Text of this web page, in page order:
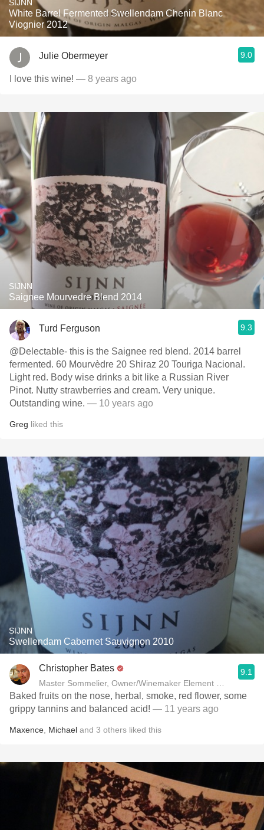
SIJNN
White Barrel Fermented Swellendam Chenin Blanc
Viognier 2012
Julie Obermeyer 9.0
I love this wine! — 8 years ago
SIJNN
Saignee Mourvedre Blend 2014
Turd Ferguson 9.3
@Delectable- this is the Saignee red blend. 2014 barrel
fermented. 60 Mourvèdre 20 Shiraz 20 Touriga Nacional.
Light red. Body wise drinks a bit like a Russian River
Pinot. Nutty strawberries and cream. Very unique.
Outstanding wine. — 10 years ago
Greg liked this
SIJNN
Swellendam Cabernet Sauvignon 2010
Christopher Bates
Master Sommelier, Owner/Winemaker Element Winery
9.1
Baked fruits on the nose, herbal, smoke, red flower, some
grippy tannins and balanced acid! — 11 years ago
Maxence Michael and 3 others liked this